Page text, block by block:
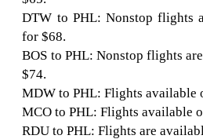
DTW to PHL: Nonstop flights
for $68.
BOS to PHL: Nonstop flights
$74.
MDW to PHL: Flights available
MCO to PHL: Flights available
RDU to PHL: Flights are